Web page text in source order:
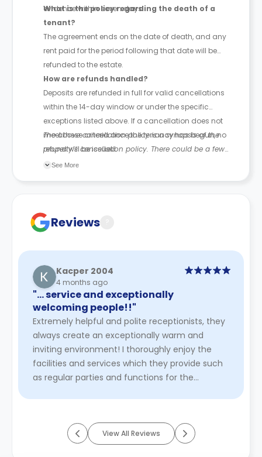
evidence within seven days.
What is the policy regarding the death of a
tenant?
The agreement ends on the date of death, and any
rent paid for the period following that date will be
refunded to the estate.
How are refunds handled?
Deposits are refunded in full for valid cancellations
within the 14-day window or under the specific
exceptions listed above. If a cancellation does not
meet these criteria once the tenancy has begun, no
refund will be issued.
The above cancellation policy is a synopsis of the
property’s cancellation policy. There could be a few
changes incorporated from time to time. Hence, we
See More
Reviews
Kacper 2004
4 months ago
"… service and exceptionally
welcoming people!!"
Extremely helpful and polite receptionists, they
always create an exceptionally warm and
inviting environment! I thoroughly enjoy the
facilities and services which they provide such
as regular parties and functions for the
View All Reviews